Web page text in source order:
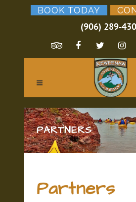
BOOK TODAY
(906) 289-
PARTNERS
Partners